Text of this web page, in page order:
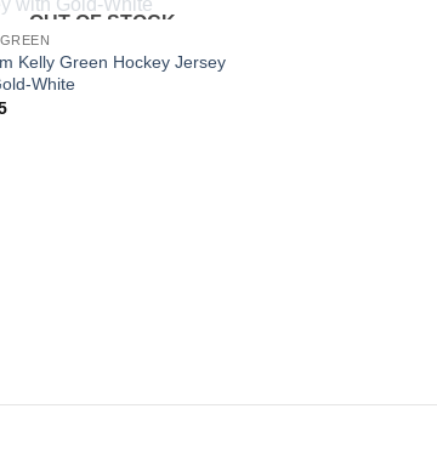
OUT OF STOCK
Kelly Green Hockey Jersey
White